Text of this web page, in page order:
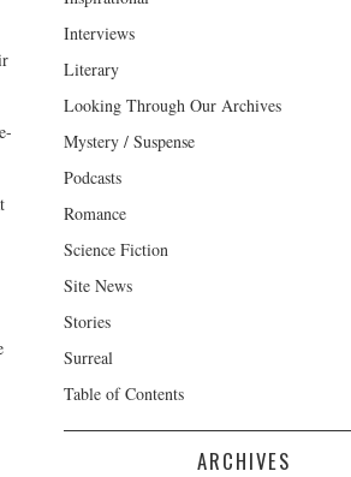
Interviews
Literary
Looking Through Our Archives
Mystery / Suspense
Podcasts
Romance
Science Fiction
Site News
Stories
Surreal
Table of Contents
ARCHIVES